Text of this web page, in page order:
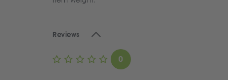
Reviews
0